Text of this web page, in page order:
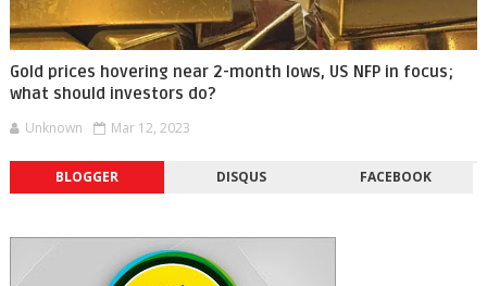
Gold prices hovering near 2-month lows, US NFP in focus;
what should investors do?
Unknown Mar 12, 2023
BLOGGER DISQUS FACEBOOK